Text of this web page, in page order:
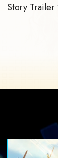
Story Trailer